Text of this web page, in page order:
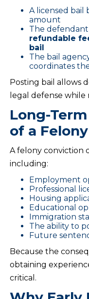
A licensed bail
amount
The defendant
refundable
bail
The bail
coordinates
Posting bail allows
legal defense
Long-
of a
A felony conviction
including:
Employment
Professional
Housing
Educational
Immigration
The ability to
Future
Because the
obtaining
critical.